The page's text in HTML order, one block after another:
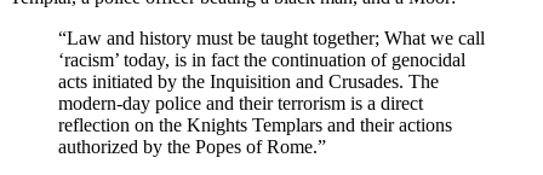
“Law and history must be taught together; What we call
‘racism’ today, is in fact the continuation of genocidal
acts initiated by the Inquisition and Crusades. The
modern-day police and their terrorism is a direct
reflection on the Knights Templars and their actions
authorized by the Popes of Rome.”